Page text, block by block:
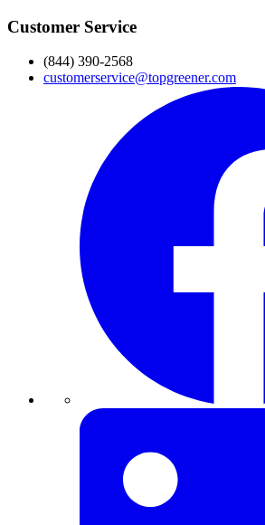
Customer Service
(844) 390-2568
customerservice@topgreener.com